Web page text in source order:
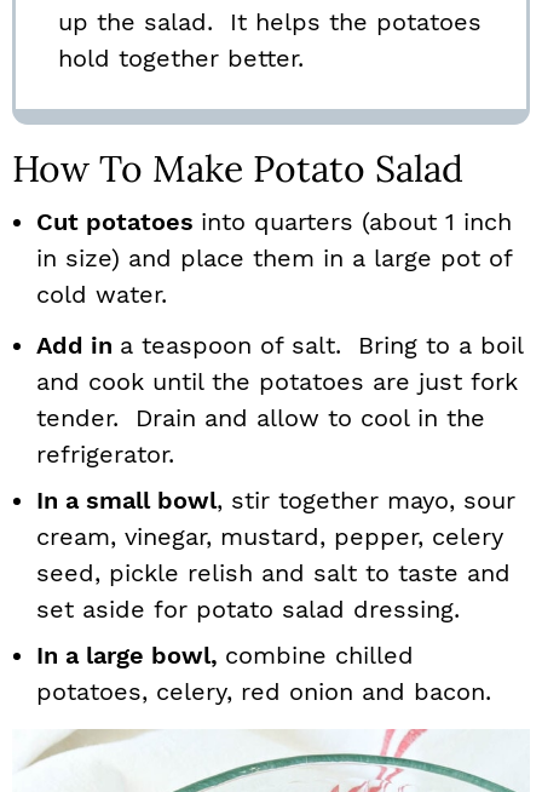
up the salad. It helps the potatoes
hold together better.
How To Make Potato Salad
Cut potatoes into quarters (about 1 inch
in size) and place them in a large pot of
cold water.
Add in a teaspoon of salt. Bring to a boil
and cook until the potatoes are just fork
tender. Drain and allow to cool in the
refrigerator.
In a small bowl, stir together mayo, sour
cream, vinegar, mustard, pepper, celery
seed, pickle relish and salt to taste and
set aside for potato salad dressing.
In a large bowl, combine chilled
potatoes, celery, red onion and bacon.